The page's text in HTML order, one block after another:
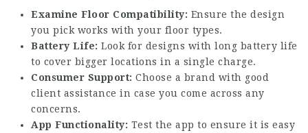
Examine Floor Compatibility: Ensure the design
you pick works with your floor types.
Battery Life: Look for designs with long battery life
to cover bigger locations in a single charge.
Consumer Support: Choose a brand with good
client assistance in case you come across any
concerns.
App Functionality: Test the app to ensure it is easy